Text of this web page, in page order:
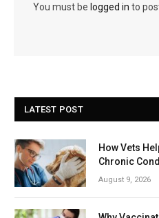
You must be logged in to
LATEST POST
How Vets
Chronic
August 9, 2026